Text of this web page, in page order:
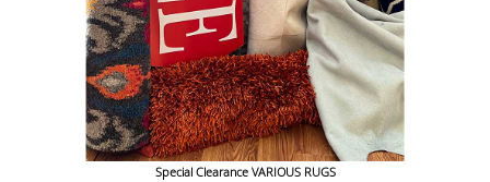
Special Clearance VARIOUS RUGS